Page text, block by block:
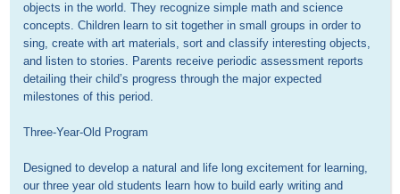
objects in the world. They recognize simple math and science
concepts. Children learn to sit together in small groups in order to
sing, create with art materials, sort and classify interesting objects,
and listen to stories. Parents receive periodic assessment reports
detailing their child’s progress through the major expected
milestones of this period.
Three-Year-Old Program
Designed to develop a natural and life long excitement for learning,
our three year old students learn how to build early writing and